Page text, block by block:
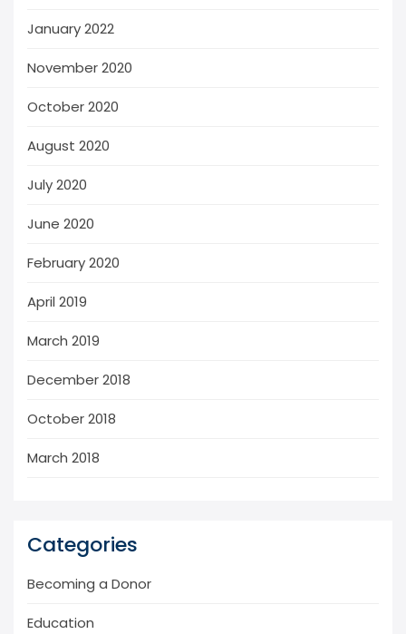
January 2022
November 2020
October 2020
August 2020
July 2020
June 2020
February 2020
April 2019
March 2019
December 2018
October 2018
March 2018
Categories
Becoming a Donor
Education